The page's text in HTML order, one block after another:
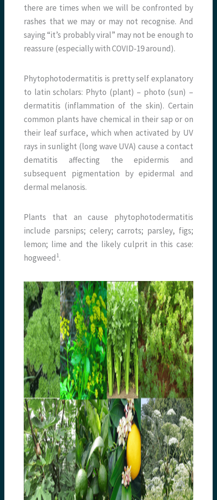
there are times when we will be confronted by
rashes that we may or may not recognise. And
saying “it’s probably viral” may not be enough to
reassure (especially with COVID-19 around).
Phytophotodermatitis is pretty self explanatory
to latin scholars: Phyto (plant) – photo (sun) –
dermatitis (inflammation of the skin). Certain
common plants have chemical in their sap or on
their leaf surface, which when activated by UV
rays in sunlight (long wave UVA) cause a contact
dematitis affecting the epidermis and
subsequent pigmentation by epidermal and
dermal melanosis.
Plants that an cause phytophotodermatitis
include parsnips; celery; carrots; parsley, figs;
lemon; lime and the likely culprit in this case:
hogweed​1​.